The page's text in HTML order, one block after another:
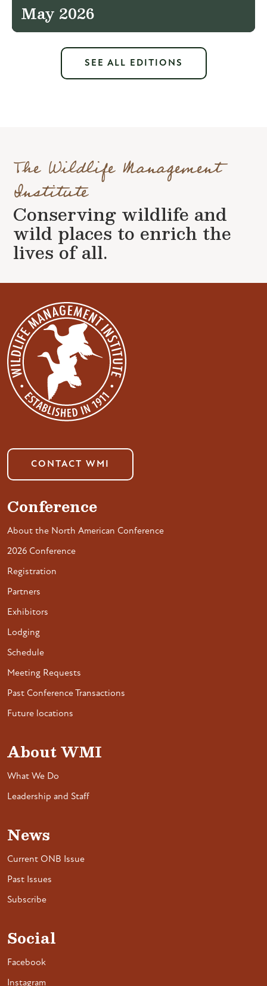
May 2026
SEE ALL EDITIONS
The Wildlife Management
Institute
Conserving wildlife and
wild places to enrich the
lives of all.
CONTACT WMI
Conference
About the North American Conference
2026 Conference
Registration
Partners
Exhibitors
Lodging
Schedule
Meeting Requests
Past Conference Transactions
Future locations
About WMI
What We Do
Leadership and Staff
News
Current ONB Issue
Past Issues
Subscribe
Social
Facebook
Instagram